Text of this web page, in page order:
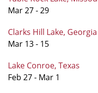
Mar 27 - 29
Clarks Hill Lake, Georgia
Mar 13 - 15
Lake Conroe, Texas
Feb 27 - Mar 1